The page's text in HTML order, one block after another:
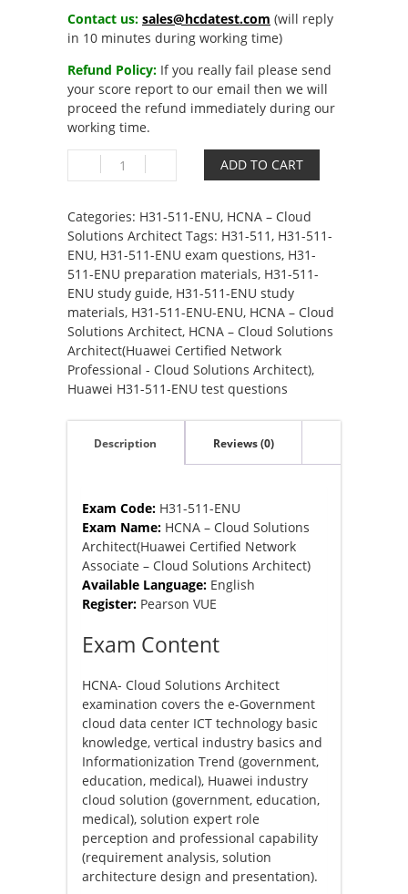
Contact us: sales@hcdatest.com (will reply
in 10 minutes during working time)
Refund Policy: If you really fail please send
your score report to our email then we will
proceed the refund immediately during our
working time.
511-
HCNA
–
Cloud
Solutions
Architect(Huawei
Certified
Network
Associate
–
Cloud
Architect)
quantity
ADD TO CART
Categories: H31-511-ENU, HCNA – Cloud
Solutions Architect Tags: H31-511 , H31-511-
ENU, H31-511-ENU exam questions, H31-
511-ENU preparation materials, H31-511-
ENU study guide, H31-511-ENU study
materials, H31-511-ENU-ENU, HCNA – Cloud
Solutions Architect, HCNA – Cloud Solutions
Architect(Huawei Certified Network
Professional - Cloud Solutions Architect),
Huawei H31-511-ENU test questions
Description Reviews (0)
Exam Code: H31-511-ENU
Exam Name: HCNA – Cloud Solutions
Architect(Huawei Certified Network
Associate – Cloud Solutions Architect)
Available Language: English
Register: Pearson VUE
Exam Content
HCNA- Cloud Solutions Architect
examination covers the e-Government
cloud data center ICT technology basic
knowledge, vertical industry basics and
Informationization Trend (government,
education, medical), Huawei industry
cloud solution (government, education,
medical), solution expert role
perception and professional capability
(requirement analysis, solution
architecture design and presentation).